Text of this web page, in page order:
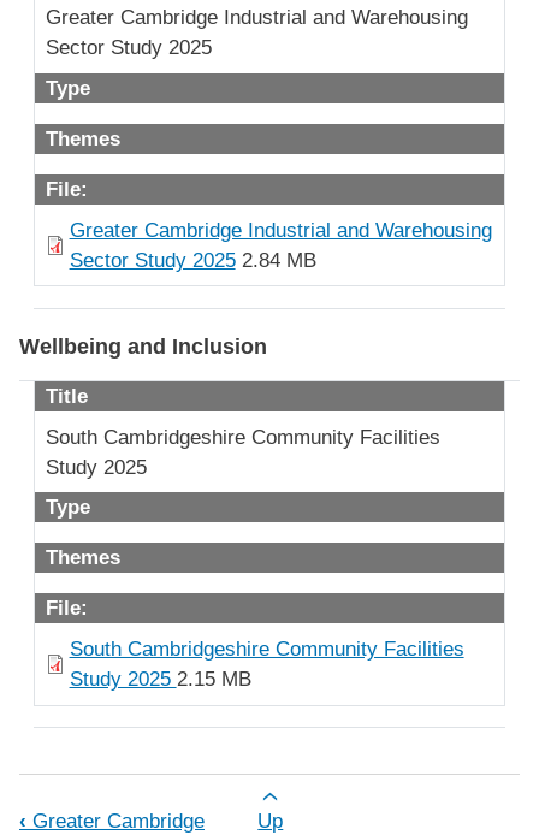
Greater Cambridge Industrial and Warehousing
Sector Study 2025
Type
Themes
File:
Greater Cambridge Industrial and Warehousing
Sector Study 20252.84 MB
Wellbeing and Inclusion
Title
South Cambridgeshire Community Facilities
Study 2025
Type
Themes
File:
South Cambridgeshire Community Facilities
Study 2025 2.15 MB
Book traversal links for Document
‹ Greater Cambridge Up